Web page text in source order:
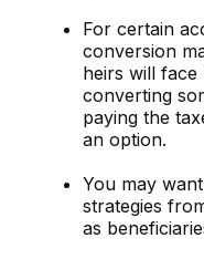
For certain
conversion
heirs will face
converting
paying the
an option.
You may
strategies
as